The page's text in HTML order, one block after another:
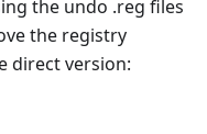
the undo .reg files
the registry
direct version: